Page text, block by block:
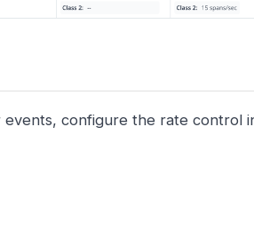
configure the rate control